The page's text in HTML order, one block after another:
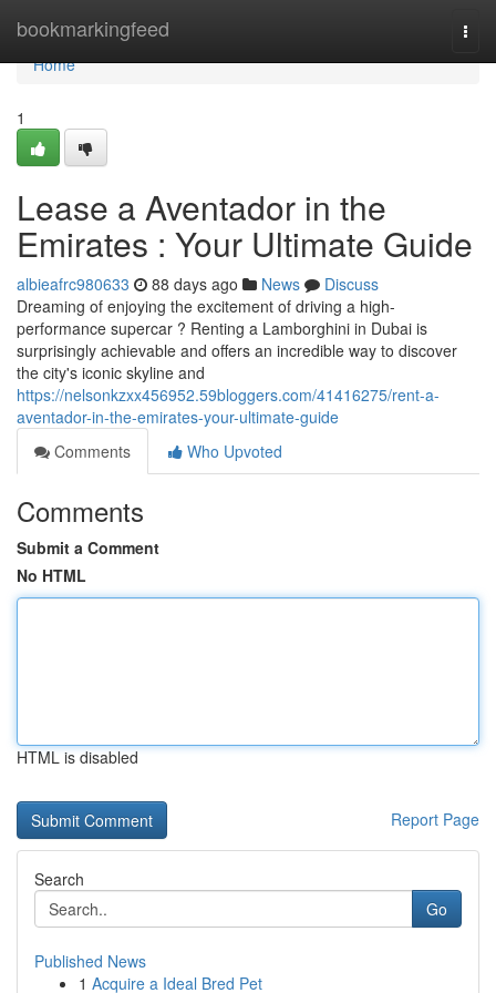
bookmarkingfeed
Home
Home
1
Lease a Aventador in the
Emirates : Your Ultimate Guide
albieafrc980633 88 days ago News
Discuss
Dreaming of enjoying the excitement of driving a high-
performance supercar ? Renting a Lamborghini in Dubai is
surprisingly achievable and offers an incredible way to discover
the city's iconic skyline and
https://nelsonkzxx456952.59bloggers.com/41416275/rent-a-
aventador-in-the-emirates-your-ultimate-guide
Comments
Who Upvoted
Comments
Submit a Comment
No HTML
HTML is disabled
Report Page
Search
Go
Published News
1 Acquire a Ideal Bred Pet